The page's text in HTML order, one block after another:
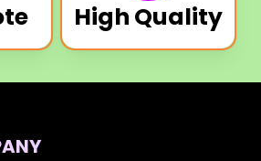
High Quality